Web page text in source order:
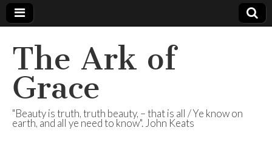
The Ark of
Grace
"Beauty is truth, truth beauty, – that is all / Ye know on
earth, and all ye need to know". John Keats